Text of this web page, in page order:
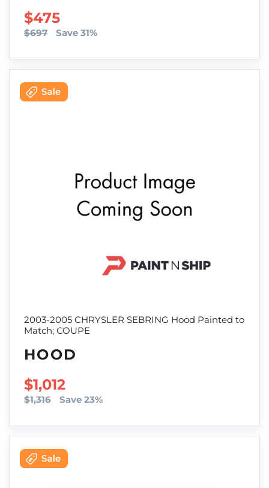
SALE PRICE
$475
$697 Save 31%
2003-2005 CHRYSLER SEBRING Hood Painted to
Match; COUPE
HOOD
SALE PRICE
$1,012
$1,316 Save 23%